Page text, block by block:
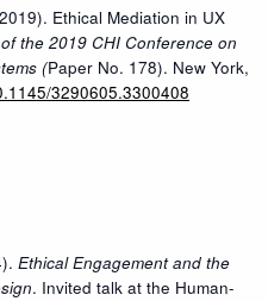
Ethical Mediation in UX
the 2019 CHI Conference on
(Paper No. 178). New York,
3290605.3300408
Ethical Engagement and the
. Invited talk at the Human-